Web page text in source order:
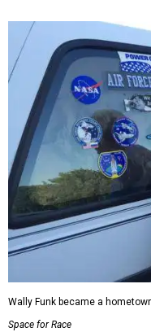
Wally Funk became a
Space for Race